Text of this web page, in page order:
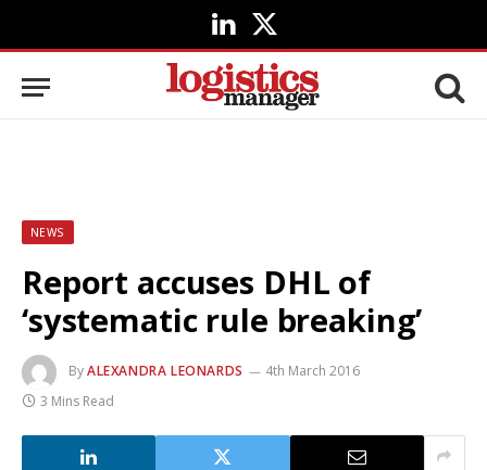
LinkedIn
X
(Twitter)
NEWS
Report accuses DHL of
‘systematic rule breaking’
ByALEXANDRA LEONARDS
4th March 2016
3 Mins Read